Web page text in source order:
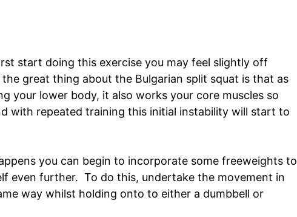
start doing this exercise you may feel slightly off
the great thing about the Bulgarian split squat is that as
your lower body, it also works your core muscles so
with repeated training this initial instability will start to
you can begin to incorporate some freeweights to
even further. To do this, undertake the movement in
way whilst holding onto to either a dumbbell or